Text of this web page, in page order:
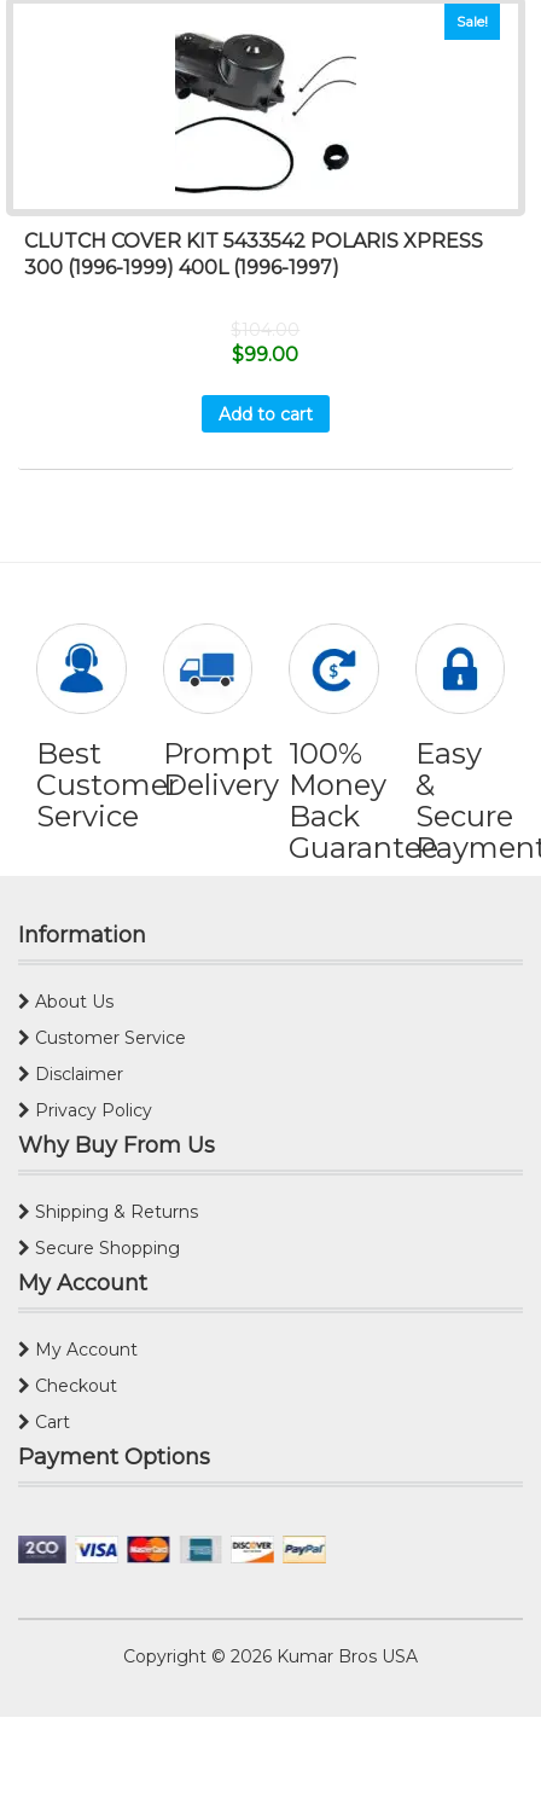
Sale!
CLUTCH COVER KIT 5433542 POLARIS XPRESS
300 (1996-1999) 400L (1996-1997)
$104.00
$99.00
Add to cart
Best
Customer
Service
Prompt
Delivery
100%
Money
Back
Guarantee
Easy
&
Secure
Information
About Us
Customer Service
Disclaimer
Privacy Policy
Why Buy From Us
Shipping & Returns
Secure Shopping
My Account
My Account
Checkout
Cart
Payment Options
Copyright © 2026 Kumar Bros USA